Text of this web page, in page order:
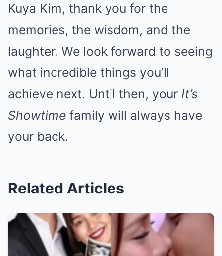
Kuya Kim, thank you for the
memories, the wisdom, and the
laughter. We look forward to seeing
what incredible things you’ll
achieve next. Until then, your It’s
Showtime family will always have
your back.
Related Articles